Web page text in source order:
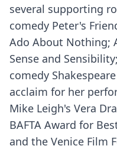
several supporting
comedy Peter's
Ado About Nothing;
Sense and
comedy
acclaim for her
Mike Leigh's Vera
BAFTA Award for
and the Venice Film